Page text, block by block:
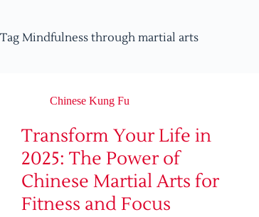
Tag Mindfulness through martial arts
Chinese Kung Fu
Transform Your Life in
2025: The Power of
Chinese Martial Arts for
Fitness and Focus